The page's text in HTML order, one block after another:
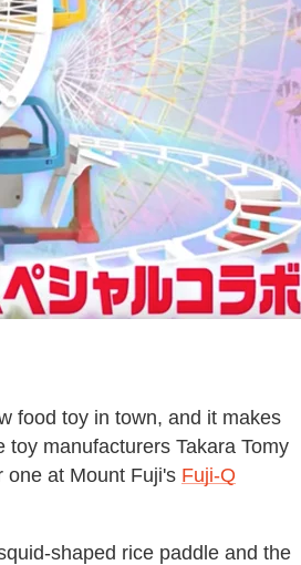
food toy in town, and it makes
manufacturers Takara Tomy
one at Mount Fuji's Fuji-Q
shaped rice paddle and the